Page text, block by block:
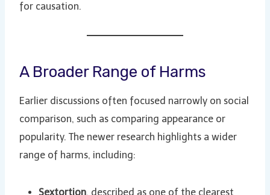
for causation.
A Broader Range of Harms
Earlier discussions often focused narrowly on social
comparison, such as comparing appearance or
popularity. The newer research highlights a wider
range of harms, including:
Sextortion, described as one of the clearest